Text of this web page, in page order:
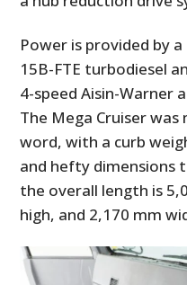
Power is provided by
15B-FTE turbodiesel
4-speed Aisin-Warner
The Mega Cruiser
word, with a curb
and hefty dimensions
the overall length is
high, and 2,170 mm